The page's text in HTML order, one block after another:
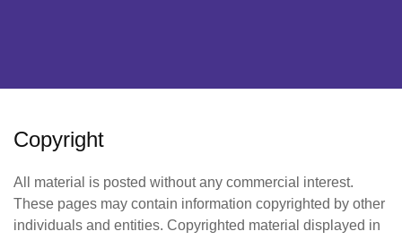
Copyright
All material is posted without any commercial interest.
These pages may contain information copyrighted by other
individuals and entities. Copyrighted material displayed in